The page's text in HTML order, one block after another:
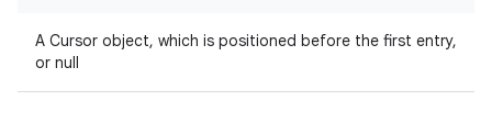
A Cursor object, which is positioned before the first entry,
or null